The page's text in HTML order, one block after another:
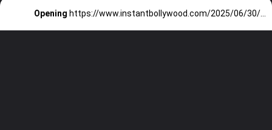
Opening https://www.instantbollywood.com/2025/06/30/sarzameen-teaser-out-ibrahim-ali-khan-plays-a-terrorist/